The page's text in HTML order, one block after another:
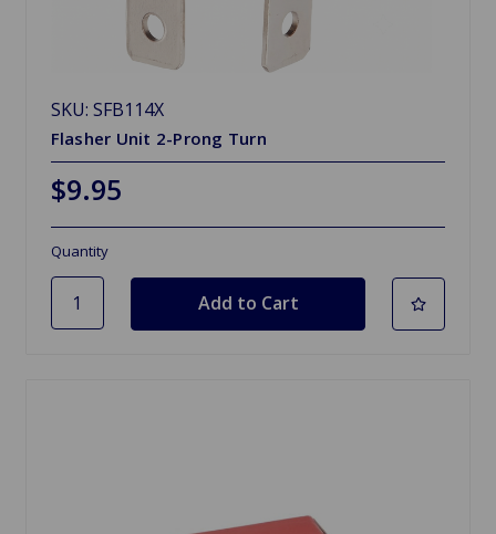
SKU: SFB114X
Flasher Unit 2-Prong Turn
$9.95
Quantity